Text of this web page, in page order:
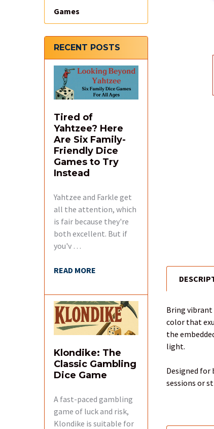
Games
RECENT POSTS
Tired of
Yahtzee? Here
Are Six Family-
Friendly Dice
Games to Try
Instead
Yahtzee and Farkle get
all the attention, which
is fair because they're
both excellent. But if
you'v …
READ MORE
Klondike: The
Classic Gambling
Dice Game
A fast-paced gambling
game of luck and risk,
Klondike is suitable for
FREQUENTLY
BOUGHT
SELECT
ALL
SELECTED
TO CART
Bring
color that
the
light.
Designed
sessions or